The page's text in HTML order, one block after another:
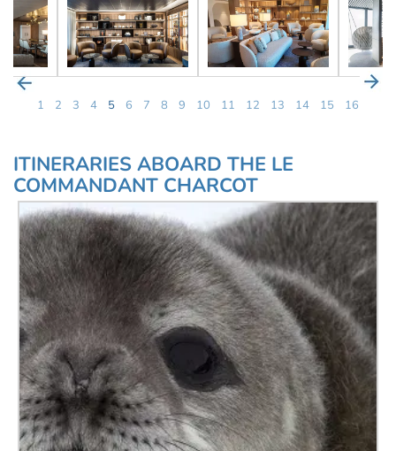
1 2 3 4 5 6 7 8 9 10 11 12 13 14 15 16
ITINERARIES ABOARD THE LE
COMMANDANT CHARCOT